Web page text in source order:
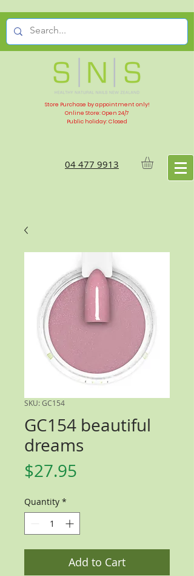
Store Purchase by appointment only!
Online Store: Open 24/7
Public holiday: Closed
04 477 9913
SKU: GC154
GC154 beautiful
dreams
$27.95
Quantity *
Add to Cart